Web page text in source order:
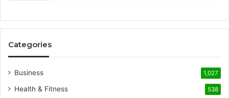
Categories
Business 1,027
Health & Fitness 538